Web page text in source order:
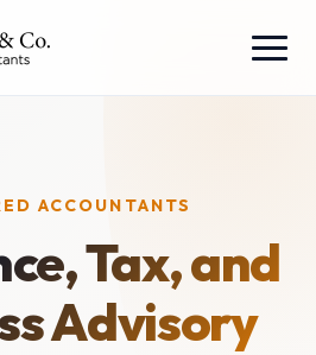
ACCOUNTANTS
Tax, and
Advisory